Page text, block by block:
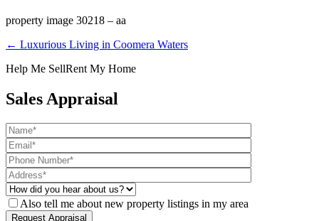
property image 30218 – aa
← Luxurious Living in Coomera Waters
Help Me SellRent My Home
Sales Appraisal
Also tell me about new property listings in my area